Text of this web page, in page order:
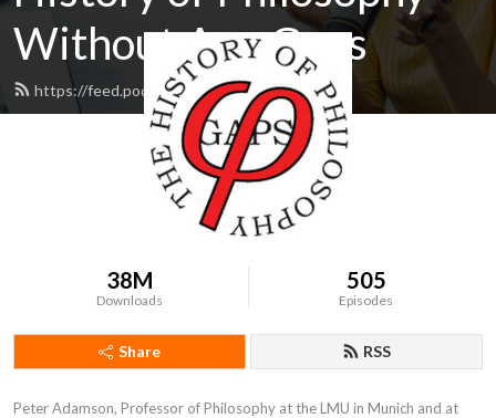
Without Any Gaps
https://feed.podbean.com/hopwag/feed.xml
38M
Downloads
505
Episodes
Share RSS
Peter Adamson, Professor of Philosophy at the LMU in Munich and at